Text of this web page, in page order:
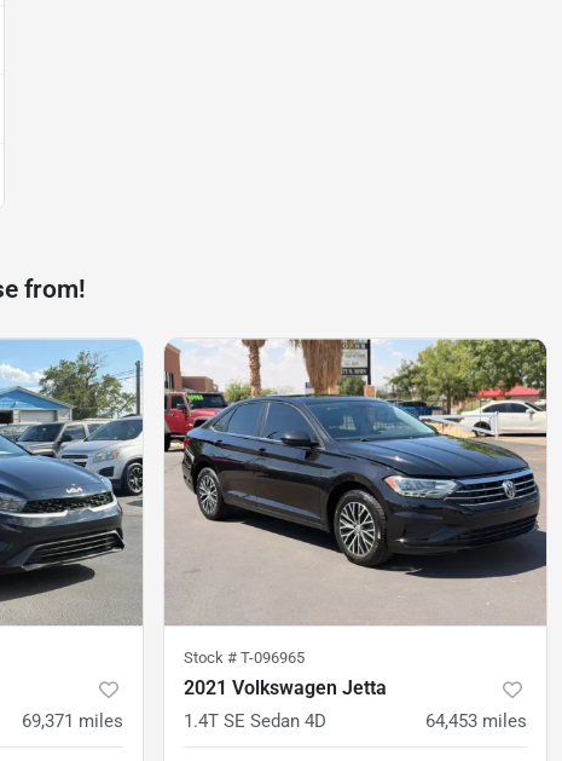
from!
69,371 miles
Stock # T-096965
2021 Volkswagen Jetta
1.4T SE Sedan 4D 64,453 miles